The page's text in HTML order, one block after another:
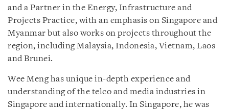
and a Partner in the Energy, Infrastructure and
Projects Practice, with an emphasis on Singapore and
Myanmar but also works on projects throughout the
region, including Malaysia, Indonesia, Vietnam, Laos
and Brunei.
Wee Meng has unique in-depth experience and
understanding of the telco and media industries in
Singapore and internationally. In Singapore, he was